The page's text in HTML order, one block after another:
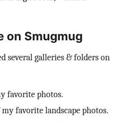
on Smugmug
several galleries & folders on
favorite photos.
favorite landscape photos.